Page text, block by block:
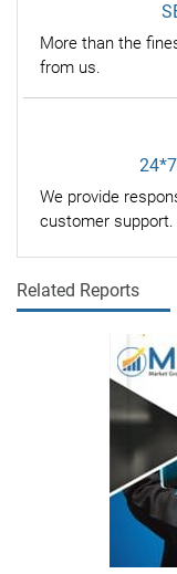
More than the
from us.
We provide
customer support.
Related Reports